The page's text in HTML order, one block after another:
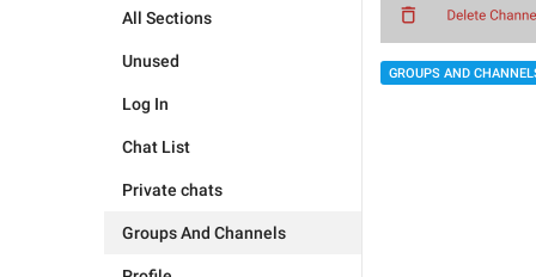
All Sections
Unused
Log In
Chat List
Private chats
Groups And Channels
GROUPS AND